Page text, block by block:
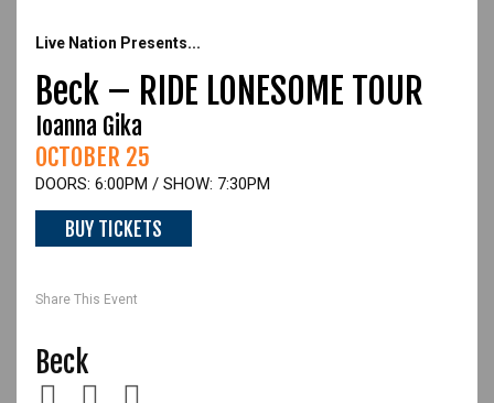
Live Nation Presents...
Beck – RIDE LONESOME TOUR
Ioanna Gika
OCTOBER 25
DOORS: 6:00PM / SHOW: 7:30PM
BUY TICKETS
Beck